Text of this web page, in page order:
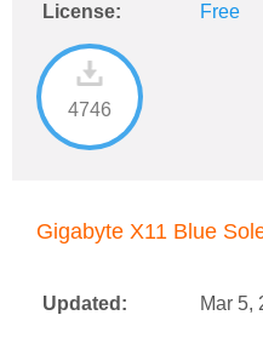
License: Free
4746
Gigabyte X11 Blue
Updated: Mar 5,